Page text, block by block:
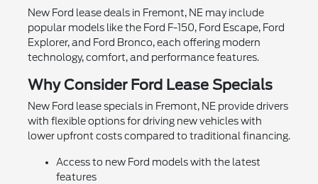
New Ford lease deals in Fremont, NE may include
popular models like the Ford F-150, Ford Escape, Ford
Explorer, and Ford Bronco, each offering modern
technology, comfort, and performance features.
Why Consider Ford Lease Specials
New Ford lease specials in Fremont, NE provide drivers
with flexible options for driving new vehicles with
lower upfront costs compared to traditional financing.
Access to new Ford models with the latest
features